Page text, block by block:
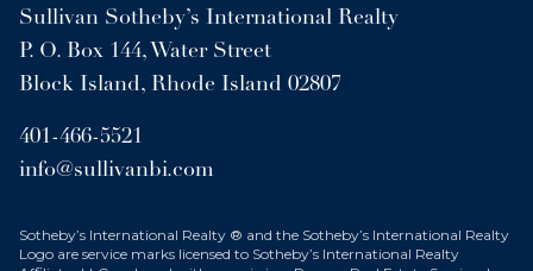
Sullivan Sotheby’s International Realty
P. O. Box 144, Water Street
Block Island, Rhode Island 02807
401-466-5521
info@sullivanbi.com
Sotheby’s International Realty ® and the Sotheby’s International Realty
Logo are service marks licensed to Sotheby’s International Realty